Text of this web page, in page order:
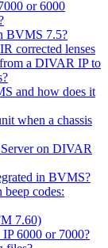
or 6000
BVMS 7.5?
corrected lenses
a DIVAR IP to
and how does it
when a chassis
on DIVAR
in BVMS?
codes:
7.60)
6000 or 7000?